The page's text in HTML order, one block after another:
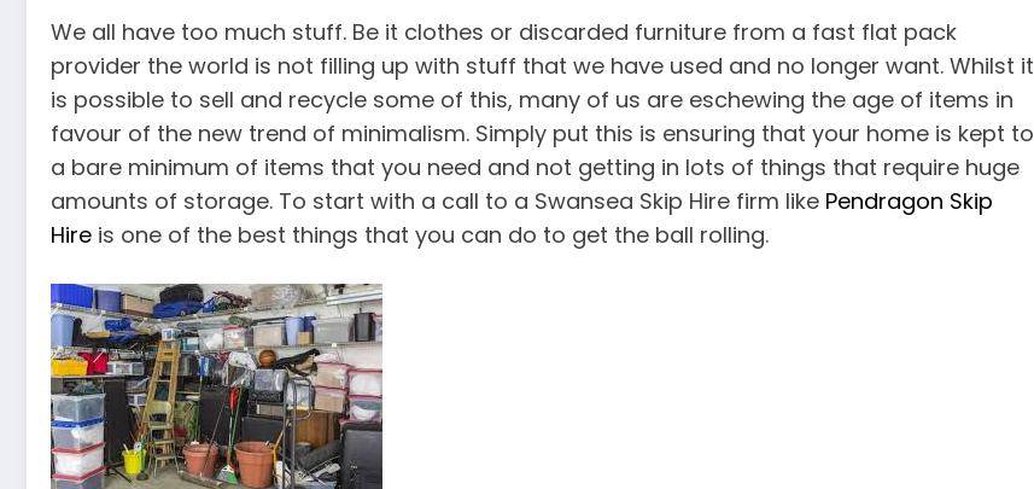
We all have too much stuff. Be it clothes or discarded furniture from a fast flat pack
provider the world is not filling up with stuff that we have used and no longer want. Whilst it
is possible to sell and recycle some of this, many of us are eschewing the age of items in
favour of the new trend of minimalism. Simply put this is ensuring that your home is kept to
a bare minimum of items that you need and not getting in lots of things that require huge
amounts of storage. To start with a call to a Swansea Skip Hire firm like Pendragon Skip
Hire is one of the best things that you can do to get the ball rolling.